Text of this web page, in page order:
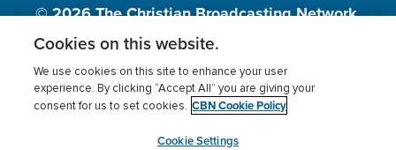
© 2026The Christian Broadcasting Network,
Inc., A nonprofit 501 (c)(3) Charitable
Terms of use Privacy Policy
Donor Privacy
Cookies Settings
myCBN
Cookies on this website.
We use cookies on this site to enhance your user
experience. By clicking “Accept All” you are giving your
consent for us to set cookies. CBN Cookie Policy
Cookie Settings